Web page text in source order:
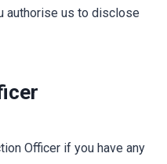
authorise us to disclose
Officer if you have any